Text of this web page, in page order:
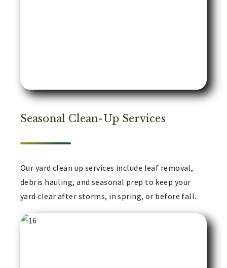
Seasonal Clean-Up Services
Our yard clean up services include leaf removal,
debris hauling, and seasonal prep to keep your
yard clear after storms, in spring, or before fall.